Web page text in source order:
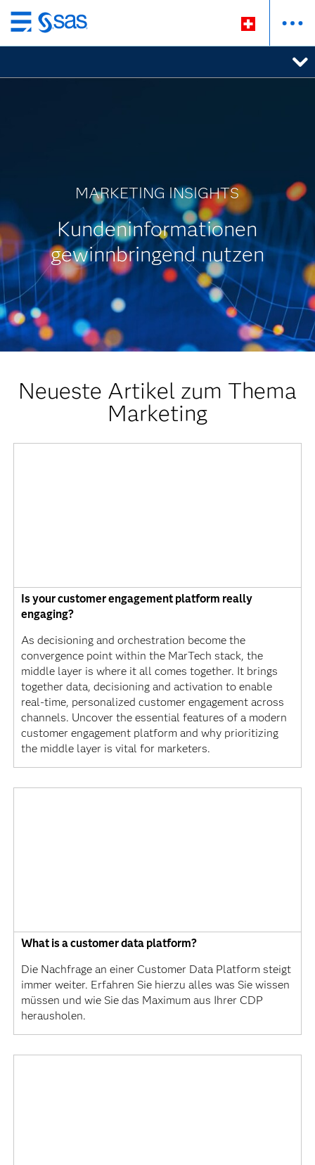
Zurück
zum
MARKETING INSIGHTS
Kundeninformationen
gewinnbringend nutzen
Neueste Artikel zum Thema
Marketing
Is your customer engagement platform really
engaging?
As decisioning and orchestration become the
convergence point within the MarTech stack, the
middle layer is where it all comes together. It brings
together data, decisioning and activation to enable
real-time, personalized customer engagement across
channels. Uncover the essential features of a modern
customer engagement platform and why prioritizing
the middle layer is vital for marketers.
What is a customer data platform?
Die Nachfrage an einer Customer Data Platform steigt
immer weiter. Erfahren Sie hierzu alles was Sie wissen
müssen und wie Sie das Maximum aus Ihrer CDP
herausholen.